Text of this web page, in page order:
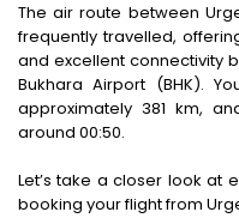
The air route between
frequently travelled,
and excellent connectivity
Bukhara Airport (BHK).
approximately 381 km,
around 00:50.
Let’s take a closer look at
booking your flight from